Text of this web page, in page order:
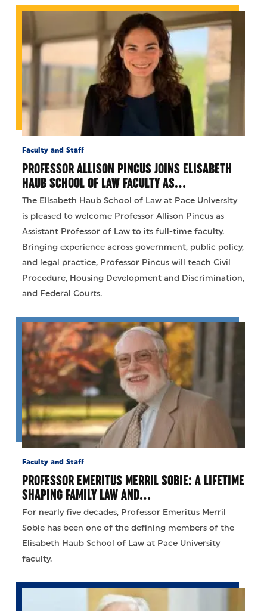
Faculty and Staff
PROFESSOR ALLISON PINCUS JOINS ELISABETH
HAUB SCHOOL OF LAW FACULTY AS…
The Elisabeth Haub School of Law at Pace University
is pleased to welcome Professor Allison Pincus as
Assistant Professor of Law to its full-time faculty.
Bringing experience across government, public policy,
and legal practice, Professor Pincus will teach Civil
Procedure, Housing Development and Discrimination,
and Federal Courts.
Faculty and Staff
PROFESSOR EMERITUS MERRIL SOBIE: A LIFETIME
SHAPING FAMILY LAW AND…
For nearly five decades, Professor Emeritus Merril
Sobie has been one of the defining members of the
Elisabeth Haub School of Law at Pace University
faculty.